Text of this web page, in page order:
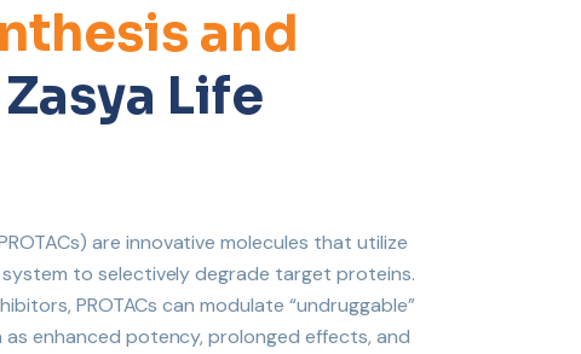
and
Life
are innovative molecules that utilize
to selectively degrade target proteins.
PROTACs can modulate “undruggable”
enhanced potency, prolonged effects, and